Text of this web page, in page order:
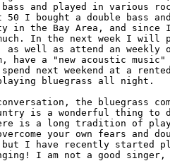
and played in various
I bought a double bass
in the Bay Area, and
In the next week I will
well as attend an weekly
have a "new acoustic
next weekend at a rented
bluegrass all night.
the bluegrass
is a wonderful thing to
is a long tradition of
your own fears and
but I have recently started
I am not a good singer,